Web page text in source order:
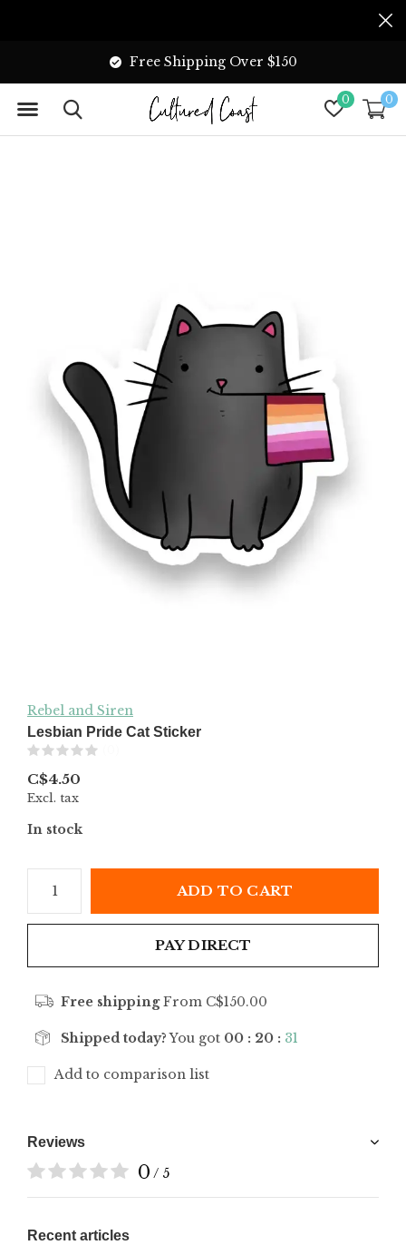
0 0
Free Shipping Over $150
Rebel and Siren
Lesbian Pride Cat Sticker
C$4.50
Excl. tax
In stock
ADD TO CART
PAY DIRECT
Free shippingFrom C$150.00
Shipped today?You got 00 : 20 : 31
Add to comparison list
Reviews
0 / 5
Recent articles